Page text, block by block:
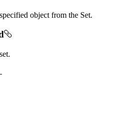
object from the Set.